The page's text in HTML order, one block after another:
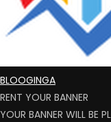
BLOOGINGA
RENT YOUR BANNER
YOUR BANNER WILL BE